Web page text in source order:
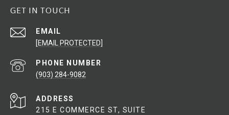
GET IN TOUCH
EMAIL
[EMAIL PROTECTED]
PHONE NUMBER
(903) 284-9082
ADDRESS
215 E COMMERCE ST, SUITE